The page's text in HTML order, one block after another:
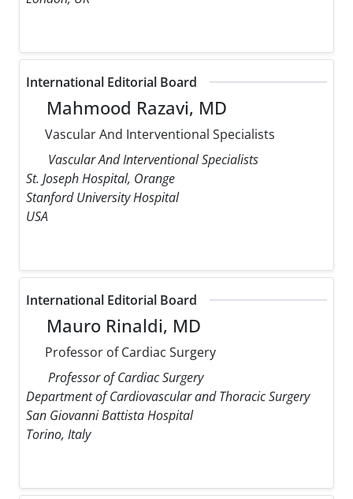
International Editorial Board
Mahmood Razavi, MD
Vascular And Interventional Specialists
Vascular And Interventional Specialists
St. Joseph Hospital, Orange
Stanford University Hospital
USA
International Editorial Board
Mauro Rinaldi, MD
Professor of Cardiac Surgery
Professor of Cardiac Surgery
Department of Cardiovascular and Thoracic Surgery
San Giovanni Battista Hospital
Torino, Italy